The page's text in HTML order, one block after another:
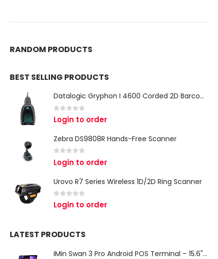
RANDOM PRODUCTS
BEST SELLING PRODUCTS
Datalogic Gryphon I 4600 Corded 2D Barcode Scanner
0 out of 5
Login to order
Zebra DS9808R Hands-Free Scanner
out of 5
Login to order
Urovo R7 Series Wireless 1D/2D Ring Scanner
0 out of 5
Login to order
LATEST PRODUCTS
iMin Swan 3 Pro Android POS Terminal – 15.6" Full HD All-in-One Desktop POS System